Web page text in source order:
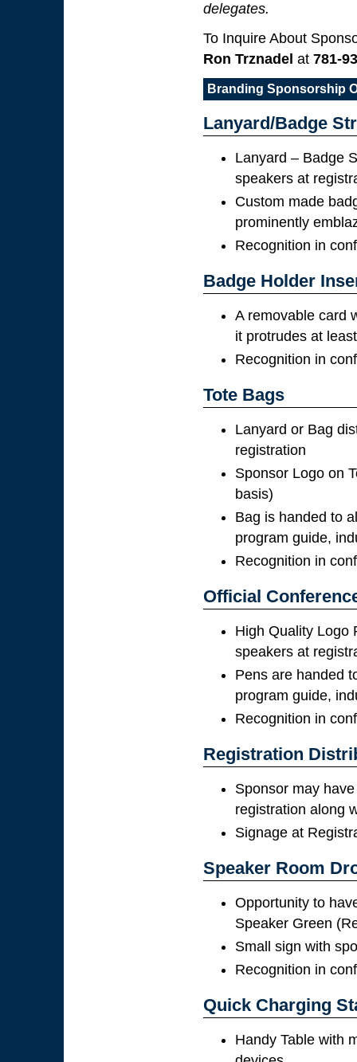
delegates.
To Inquire About
Ron Trznadel at 781-
Branding Sponsorship
Lanyard/Badge
Lanyard – Badge
speakers at
Custom made
prominently
Recognition in
Badge Holder
A removable card
it protrudes at
Recognition in
Tote Bags
Lanyard or Bag
registration
Sponsor Logo on
basis)
Bag is handed to
program guide,
Recognition in
Official
High Quality Logo
speakers at
Pens are handed
program guide,
Recognition in
Registration
Sponsor may
registration along
Signage at
Speaker Room
Opportunity to
Speaker Green
Small sign with
Recognition in
Quick Charging
Handy Table with